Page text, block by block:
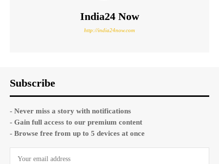
India24 Now
http://india24now.com
Subscribe
- Never miss a story with notifications
- Gain full access to our premium content
- Browse free from up to 5 devices at once